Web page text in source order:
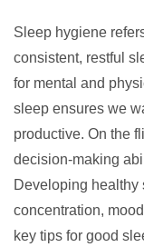
Sleep hygiene
consistent, restful
for mental and
sleep ensures we
productive. On the
decision-making
Developing healthy
concentration,
key tips for good